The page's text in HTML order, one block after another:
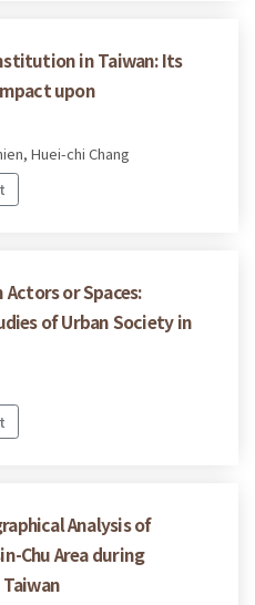
in Taiwan: Its
upon
Huei-chi Chang
or Spaces:
of Urban Society in
Analysis of
Chu Area during